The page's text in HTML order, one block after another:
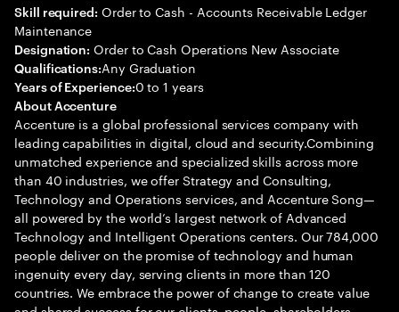
Skill required: Order to Cash - Accounts Receivable Ledger
Maintenance
Designation: Order to Cash Operations New Associate
Qualifications:Any Graduation
Years of Experience:0 to 1 years
About Accenture
Accenture is a global professional services company with
leading capabilities in digital, cloud and security.Combining
unmatched experience and specialized skills across more
than 40 industries, we offer Strategy and Consulting,
Technology and Operations services, and Accenture Song—
all powered by the world’s largest network of Advanced
Technology and Intelligent Operations centers. Our 784,000
people deliver on the promise of technology and human
ingenuity every day, serving clients in more than 120
countries. We embrace the power of change to create value